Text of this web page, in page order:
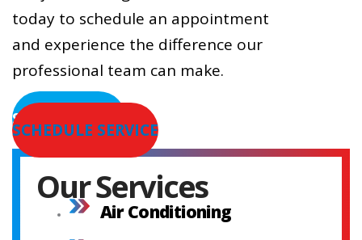
today to schedule an appointment
and experience the difference our
professional team can make.
SERVICE AREAS
SCHEDULE SERVICE
Our Services
Air Conditioning